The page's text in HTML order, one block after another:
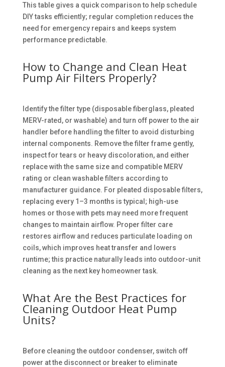
This table gives a quick comparison to help schedule
DIY tasks efficiently; regular completion reduces the
need for emergency repairs and keeps system
performance predictable.
How to Change and Clean Heat
Pump Air Filters Properly?
Identify the filter type (disposable fiberglass, pleated
MERV-rated, or washable) and turn off power to the air
handler before handling the filter to avoid disturbing
internal components. Remove the filter frame gently,
inspect for tears or heavy discoloration, and either
replace with the same size and compatible MERV
rating or clean washable filters according to
manufacturer guidance. For pleated disposable filters,
replacing every 1–3 months is typical; high-use
homes or those with pets may need more frequent
changes to maintain airflow. Proper filter care
restores airflow and reduces particulate loading on
coils, which improves heat transfer and lowers
runtime; this practice naturally leads into outdoor-unit
cleaning as the next key homeowner task.
What Are the Best Practices for
Cleaning Outdoor Heat Pump
Units?
Before cleaning the outdoor condenser, switch off
power at the disconnect or breaker to eliminate